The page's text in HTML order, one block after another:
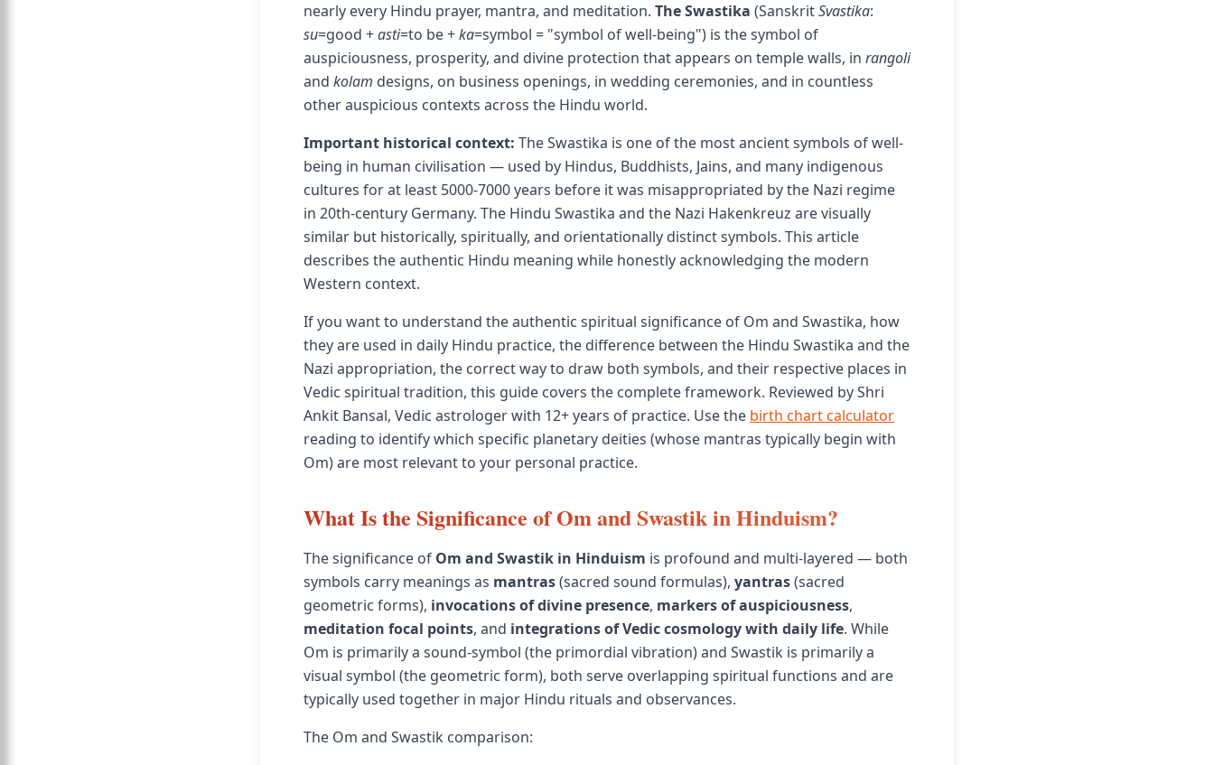
nearly every Hindu prayer, mantra, and meditation. The Swastika (SanskritSvastika:
su=good +asti=to be +ka=symbol = "symbol of well-being") is the symbol of
auspiciousness, prosperity, and divine protection that appears on temple walls, in rangoli
and kolam designs, on business openings, in wedding ceremonies, and in countless
other auspicious contexts across the Hindu world.
Important historical context: The Swastika is one of the most ancient symbols of well-
being in human civilisation — used by Hindus, Buddhists, Jains, and many indigenous
cultures for at least 5000-7000 years before it was misappropriated by the Nazi regime
in 20th-century Germany. The Hindu Swastika and the Nazi Hakenkreuz are visually
similar but historically, spiritually, and orientationally distinct symbols. This article
describes the authentic Hindu meaning while honestly acknowledging the modern
Western context.
If you want to understand the authentic spiritual significance of Om and Swastika, how
they are used in daily Hindu practice, the difference between the Hindu Swastika and the
Nazi appropriation, the correct way to draw both symbols, and their respective places in
Vedic spiritual tradition, this guide covers the complete framework. Reviewed by Shri
Ankit Bansal, Vedic astrologer with 12+ years of practice. Use the birth chart calculator
reading to identify which specific planetary deities (whose mantras typically begin with
Om) are most relevant to your personal practice.
What Is the Significance of Om and Swastik in Hinduism?
The significance of Om and Swastik in Hinduism is profound and multi-layered — both
symbols carry meanings as mantras(sacred sound formulas), yantras(sacred
geometric forms), invocations of divine presence, markers of auspiciousness,
meditation focal points, and integrations of Vedic cosmology with daily life. While
Om is primarily a sound-symbol (the primordial vibration) and Swastik is primarily a
visual symbol (the geometric form), both serve overlapping spiritual functions and are
typically used together in major Hindu rituals and observances.
The Om and Swastik comparison: